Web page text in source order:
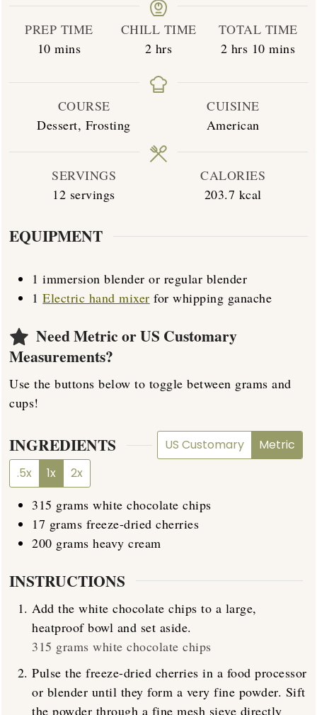
PREP TIME
10minutes
mins
CHILL TIME
2hours
hrs
TOTAL TIME
2hours
hrs 10minutes
mins
COURSE
Dessert, Frosting
CUISINE
American
SERVINGS
12 servings
CALORIES
203.7 kcal
EQUIPMENT
1 immersion blenderor regular blender
1Electric hand mixer for whipping ganache
Need Metric or US Customary
Measurements?
Use the buttons below to toggle between grams and
cups!
INGREDIENTS US Customary
Metric
.5x
1x 2x
315 grams white chocolate chips
17 grams freeze-dried cherries
200 grams heavy cream
INSTRUCTIONS
Add the white chocolate chips to a large,
heatproof bowl and set aside.
315 grams white chocolate chips
Pulse the freeze-dried cherries in a food processor
or blender until they form a very fine powder. Sift
the powder through a fine mesh sieve directly